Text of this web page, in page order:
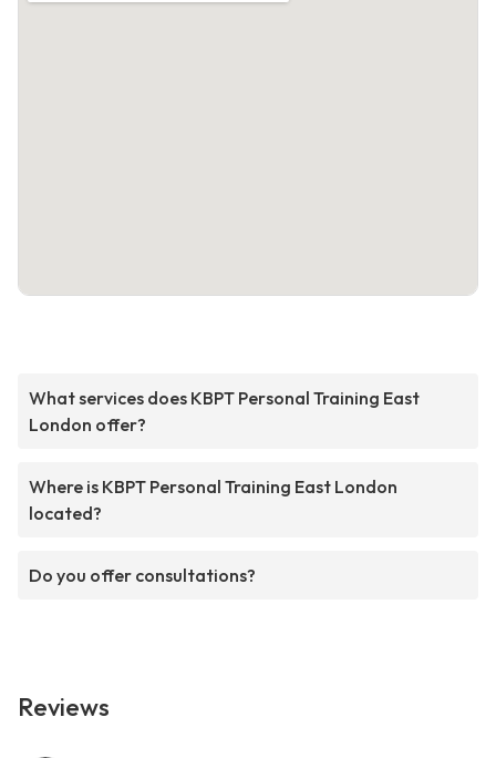
What services does KBPT Personal Training East
London offer?
Where is KBPT Personal Training East London
located?
Do you offer consultations?
Reviews